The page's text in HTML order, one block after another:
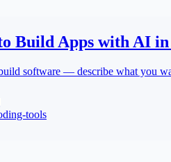
Build Apps with AI in
software — describe what you
tools